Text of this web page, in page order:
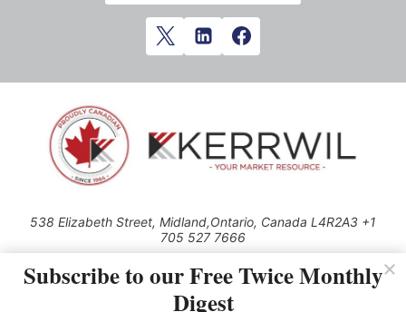
538 Elizabeth Street, Midland,Ontario, Canada L4R2A3 +1
705 527 7666
© 2026 All rights reserved
Use of this Site constitutes acceptance of our Privacy Policy (effective
Subscribe to our Free Twice Monthly
Digest